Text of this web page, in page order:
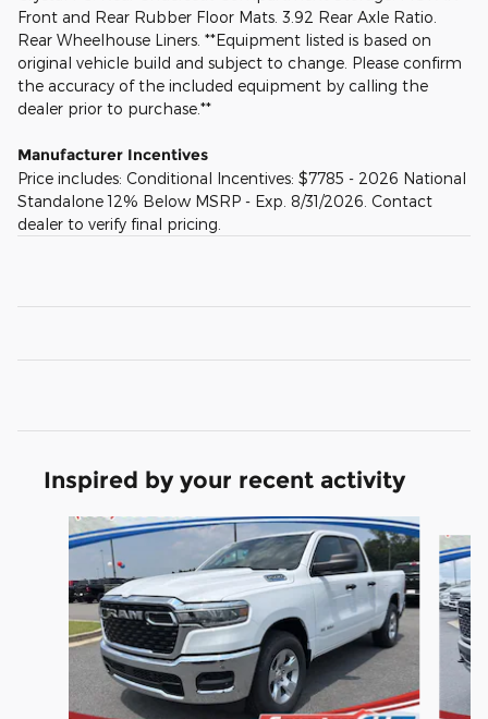
Front and Rear Rubber Floor Mats. 3.92 Rear Axle Ratio.
Rear Wheelhouse Liners. **Equipment listed is based on
original vehicle build and subject to change. Please confirm
the accuracy of the included equipment by calling the
dealer prior to purchase.**
Manufacturer Incentives
Price includes: Conditional Incentives: $7785 - 2026 National
Standalone 12% Below MSRP - Exp. 8/31/2026. Contact
dealer to verify final pricing.
Inspired by your recent activity
Slide 1 of 6